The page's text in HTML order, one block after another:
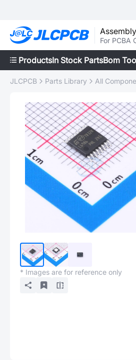
For PCBA
ProductsIn Stock PartsBom
JLCPCB Parts Library All
* Images are for reference only